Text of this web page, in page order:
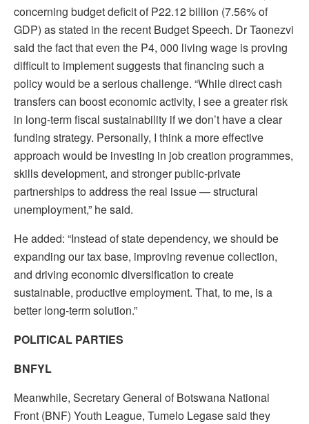
concerning budget deficit of P22.12 billion (7.56% of
GDP) as stated in the recent Budget Speech. Dr Taonezvi
said the fact that even the P4, 000 living wage is proving
difficult to implement suggests that financing such a
policy would be a serious challenge. “While direct cash
transfers can boost economic activity, I see a greater risk
in long-term fiscal sustainability if we don’t have a clear
funding strategy. Personally, I think a more effective
approach would be investing in job creation programmes,
skills development, and stronger public-private
partnerships to address the real issue — structural
unemployment,” he said.
He added: “Instead of state dependency, we should be
expanding our tax base, improving revenue collection,
and driving economic diversification to create
sustainable, productive employment. That, to me, is a
better long-term solution.”
POLITICAL PARTIES
BNFYL
Meanwhile, Secretary General of Botswana National
Front (BNF) Youth League, Tumelo Legase said they